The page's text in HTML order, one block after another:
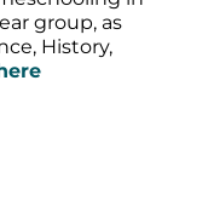
group, as
History,